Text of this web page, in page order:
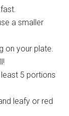
a smaller
on your plate.
5 portions
leafy or red